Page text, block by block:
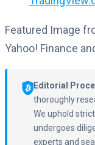
Featured Image
Yahoo! Finance
Editorial
thoroughly
We uphold
undergoes
experts and